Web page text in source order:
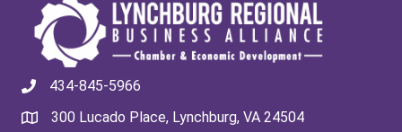
434-845-5966
300 Lucado Place, Lynchburg, VA 24504